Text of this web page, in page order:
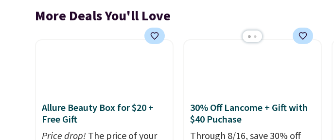
More Deals You'll Love
Allure Beauty Box for $20 +
Free Gift
Price drop!The price of your
30% Off Lancome + Gift with
$40 Puchase
Through 8/16, save 30% off